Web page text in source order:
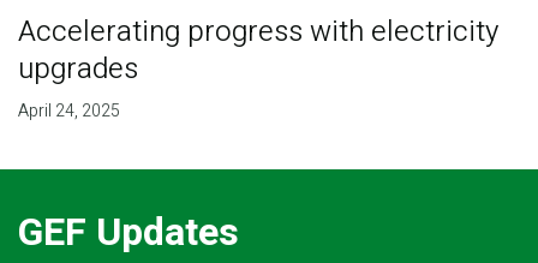
Accelerating progress with electricity
upgrades
April 24, 2025
GEF Updates